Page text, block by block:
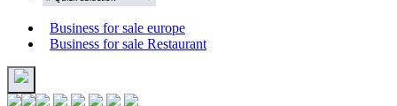
Business for sale europe
Business for sale Restaurant